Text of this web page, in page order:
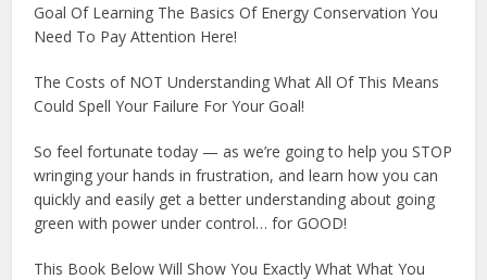
Goal Of Learning The Basics Of Energy Conservation You
Need To Pay Attention Here!
The Costs of NOT Understanding What All Of This Means
Could Spell Your Failure For Your Goal!
So feel fortunate today — as we’re going to help you STOP
wringing your hands in frustration, and learn how you can
quickly and easily get a better understanding about going
green with power under control… for GOOD!
This Book Below Will Show You Exactly What What You